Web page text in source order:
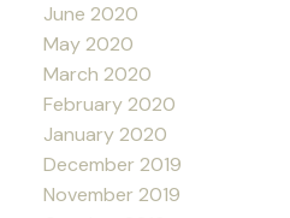
June 2020
May 2020
March 2020
February 2020
January 2020
December 2019
November 2019